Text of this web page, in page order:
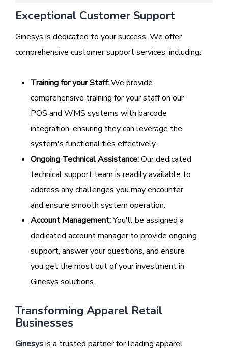
Exceptional Customer Support
Ginesys is dedicated to your success. We offer
comprehensive customer support services, including:
Training for your Staff:We provide
comprehensive training for your staff on our
POS and WMS systems with barcode
integration, ensuring they can leverage the
system's functionalities effectively.
Ongoing Technical Assistance:Our dedicated
technical support team is readily available to
address any challenges you may encounter
and ensure smooth system operation.
Account Management:You'll be assigned a
dedicated account manager to provide ongoing
support, answer your questions, and ensure
you get the most out of your investment in
Ginesys solutions.
Transforming Apparel Retail
Businesses
Ginesysis a trusted partner for leading apparel